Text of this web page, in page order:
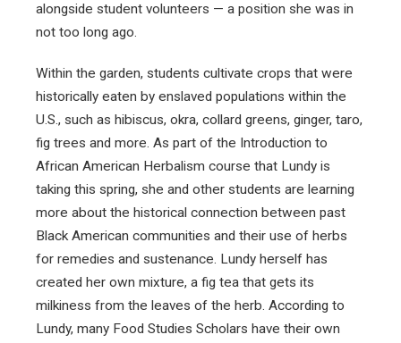
alongside student volunteers — a position she was in
not too long ago.
Within the garden, students cultivate crops that were
historically eaten by enslaved populations within the
U.S., such as hibiscus, okra, collard greens, ginger, taro,
fig trees and more. As part of the Introduction to
African American Herbalism course that Lundy is
taking this spring, she and other students are learning
more about the historical connection between past
Black American communities and their use of herbs
for remedies and sustenance. Lundy herself has
created her own mixture, a fig tea that gets its
milkiness from the leaves of the herb. According to
Lundy, many Food Studies Scholars have their own